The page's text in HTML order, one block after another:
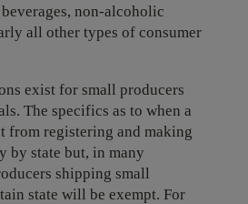
non-alcoholic
all other types of consumer
exist for small producers
The specifics as to when a
from registering and making
by state but, in many
shipping small
state will be exempt. For